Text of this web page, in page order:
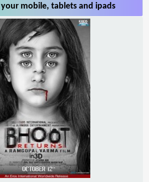
your mobile, tablets and ipads